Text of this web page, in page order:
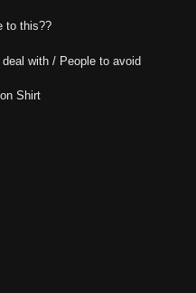
to this??
with / People to avoid
Shirt